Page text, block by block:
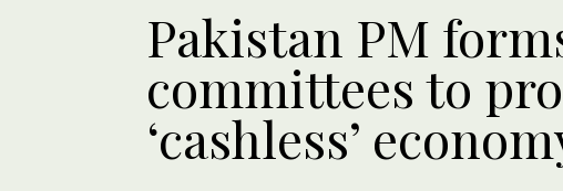
Pakistan PM
committees to
‘cashless’